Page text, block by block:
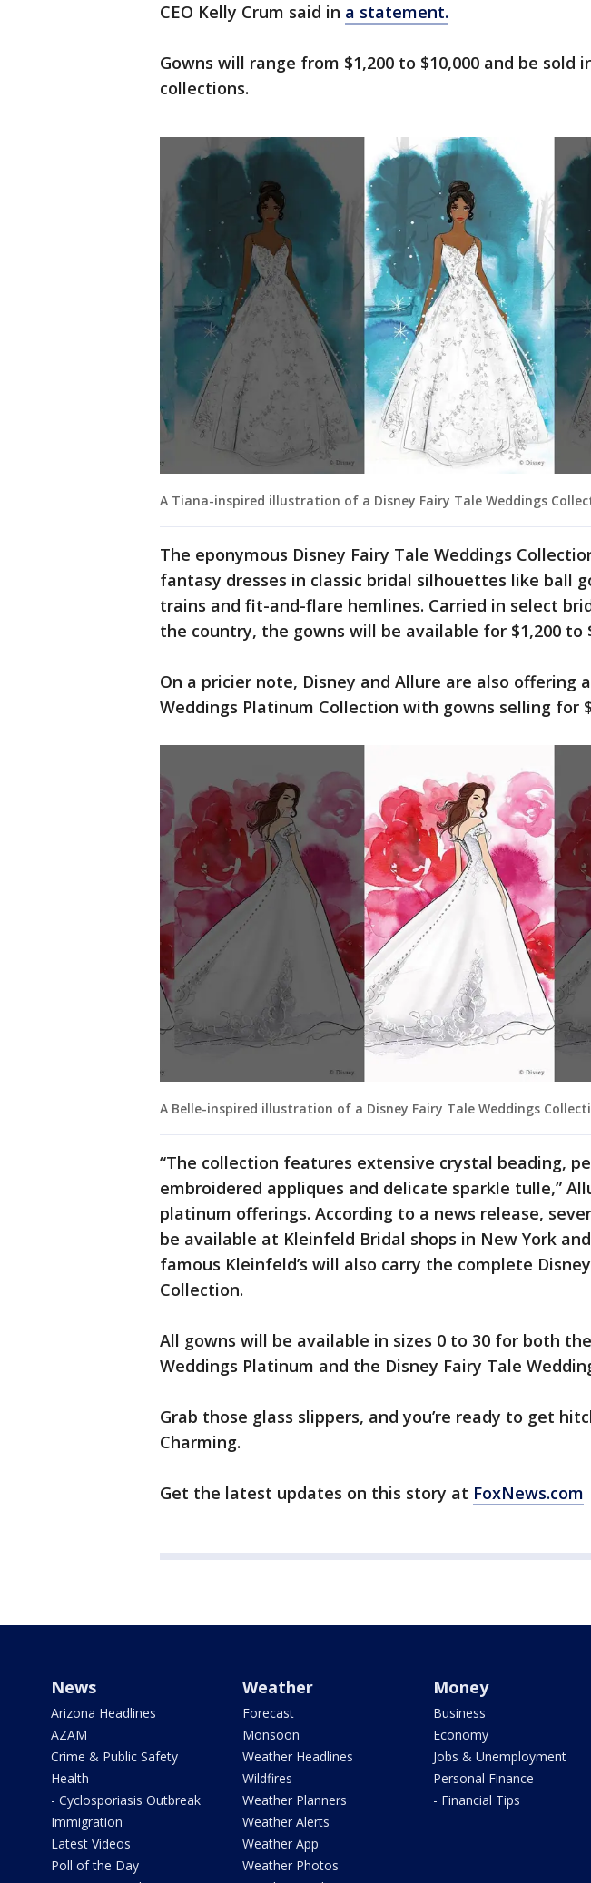
CEO Kelly Crum said in a statement.
Gowns will range from $1,200 to $10,000 and be sold
collections.
A Tiana-inspired illustration of a Disney Fairy Tale Weddings
The eponymous Disney Fairy Tale Weddings
fantasy dresses in classic bridal silhouettes like ball
trains and fit-and-flare hemlines. Carried in select
the country, the gowns will be available for $1,200 to
On a pricier note, Disney and Allure are also offering
Weddings Platinum Collection with gowns selling for
A Belle-inspired illustration of a Disney Fairy Tale Weddings
“The collection features extensive crystal beading,
embroidered appliques and delicate sparkle tulle,”
platinum offerings. According to a news release,
be available at Kleinfeld Bridal shops in New York
famous Kleinfeld’s will also carry the complete
Collection.
All gowns will be available in sizes 0 to 30 for both
Weddings Platinum and the Disney Fairy Tale
Grab those glass slippers, and you’re ready to get
Charming.
Get the latest updates on this story at FoxNews.com
News
Arizona Headlines
AZAM
Crime & Public Safety
Health
- Cyclosporiasis Outbreak
Immigration
Latest Videos
Poll of the Day
Weather
Forecast
Monsoon
Weather Headlines
Wildfires
Weather Planners
Weather Alerts
Weather App
Weather Photos
Money
Business
Economy
Jobs & Unemployment
Personal Finance
- Financial Tips